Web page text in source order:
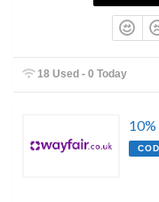
18 Used - 0 Today